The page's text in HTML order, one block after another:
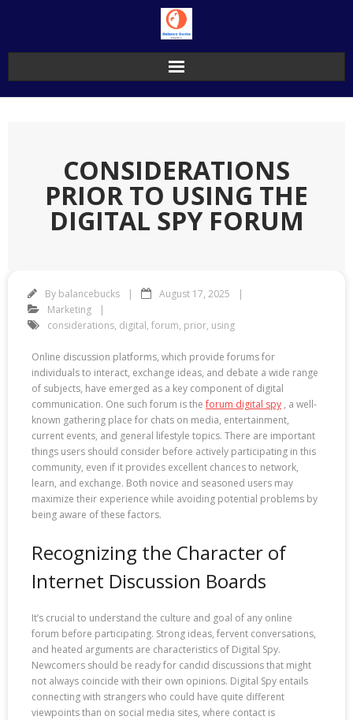
CONSIDERATIONS
PRIOR TO USING THE
DIGITAL SPY FORUM
By balancebucks
August 17, 2025
Marketing
considerations, digital, forum, prior, using
Online discussion platforms, which provide forums for
individuals to interact, exchange ideas, and debate a wide range
of subjects, have emerged as a key component of digital
communication. One such forum is theforum digital spy , a well-
known gathering place for chats on media, entertainment,
current events, and general lifestyle topics. There are important
things users should consider before actively participating in this
community, even if it provides excellent chances to network,
learn, and exchange. Both novice and seasoned users may
maximize their experience while avoiding potential problems by
being aware of these factors.
Recognizing the Character of
Internet Discussion Boards
It’s crucial to understand the culture and goal of any online
forum before participating. Strong ideas, fervent conversations,
and heated arguments are characteristics of Digital Spy.
Newcomers should be ready for candid discussions that might
not always coincide with their own opinions. Digital Spy entails
connecting with strangers who could have quite different
viewpoints than on social media sites, where contact is